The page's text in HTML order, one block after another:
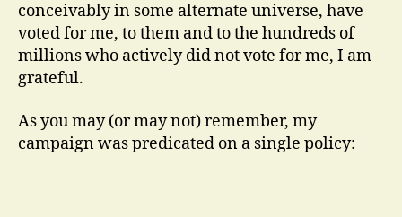
conceivably in some alternate universe, have
voted for me, to them and to the hundreds of
millions who actively did not vote for me, I am
grateful.
As you may (or may not) remember, my
campaign was predicated on a single policy: